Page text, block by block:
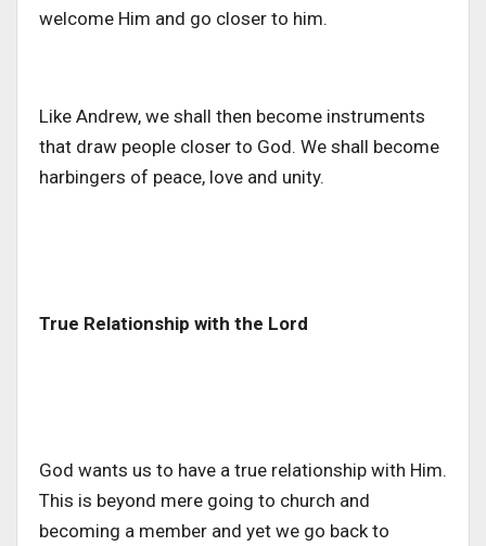
welcome Him and go closer to him.
Like Andrew, we shall then become instruments
that draw people closer to God. We shall become
harbingers of peace, love and unity.
True Relationship with the Lord
God wants us to have a true relationship with Him.
This is beyond mere going to church and
becoming a member and yet we go back to